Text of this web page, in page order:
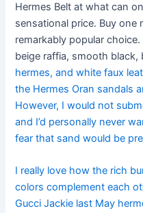
Hermes Belt at what can
sensational price. Buy
remarkably popular choice.
beige raffia, smooth
hermes, and white faux
the Hermes Oran sandals
However, I would not
and I’d personally never
fear that sand would be
I really love how the rich
colors complement each
Gucci Jackie last May